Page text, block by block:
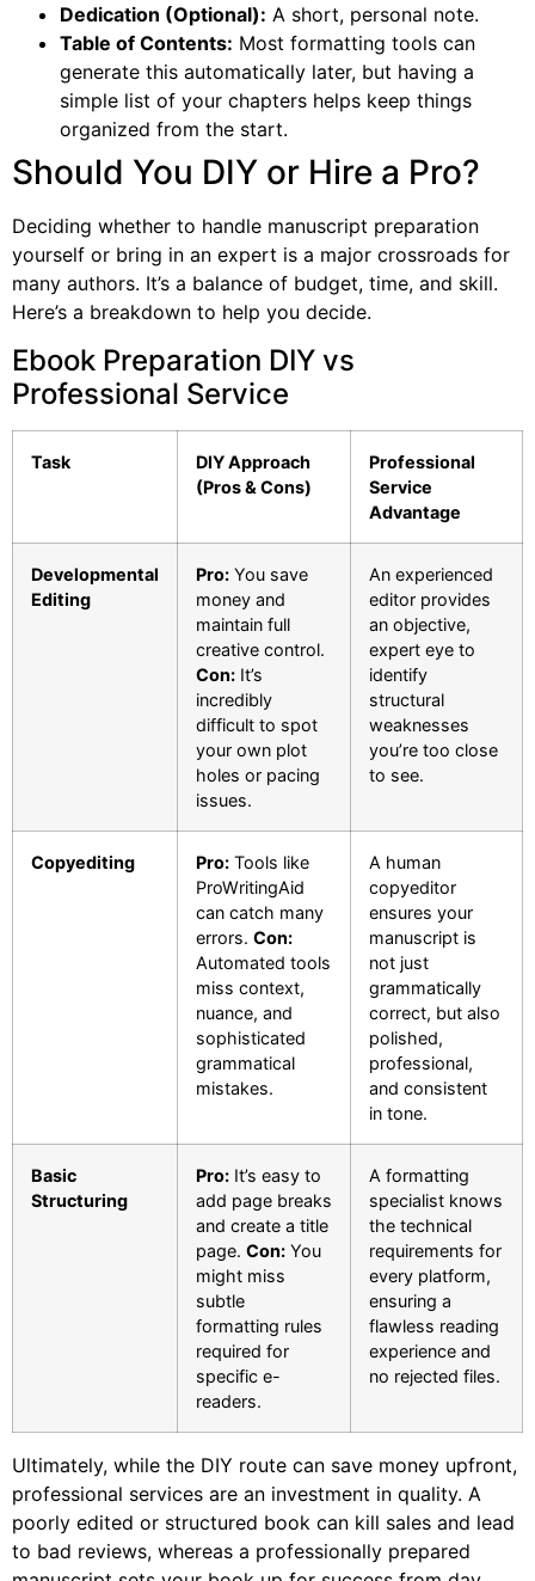
Dedication (Optional): A short, personal note.
Table of Contents: Most formatting tools can
generate this automatically later, but having a
simple list of your chapters helps keep things
organized from the start.
Should You DIY or Hire a Pro?
Deciding whether to handle manuscript preparation
yourself or bring in an expert is a major crossroads for
many authors. It’s a balance of budget, time, and skill.
Here’s a breakdown to help you decide.
Ebook Preparation DIY vs
Professional Service
Task
DIY Approach
(Pros & Cons)
Professional
Service
Advantage
Developmental
Editing
Pro: You save
money and
maintain full
creative control.
Con: It’s
incredibly
difficult to spot
your own plot
holes or pacing
issues.
An experienced
editor provides
an objective,
expert eye to
identify
structural
weaknesses
you’re too close
to see.
Copyediting Pro: Tools like
ProWritingAid
can catch many
errors. Con:
Automated tools
miss context,
nuance, and
sophisticated
grammatical
mistakes.
A human
copyeditor
ensures your
manuscript is
not just
grammatically
correct, but also
polished,
professional,
and consistent
in tone.
Basic
Structuring
Pro: It’s easy to
add page breaks
and create a title
page. Con: You
might miss
subtle
formatting rules
required for
specific e-
readers.
A formatting
specialist knows
the technical
requirements for
every platform,
ensuring a
flawless reading
experience and
no rejected files.
Ultimately, while the DIY route can save money upfront,
professional services are an investment in quality. A
poorly edited or structured book can kill sales and lead
to bad reviews, whereas a professionally prepared